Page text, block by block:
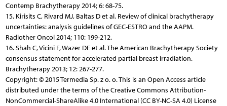
Contemp Brachytherapy 2014; 6: 68-75.
15. Kirisits C, Rivard MJ, Baltas D et al. Review of clinical brachytherapy
uncertainties: analysis guidelines of GEC-ESTRO and the AAPM.
Radiother Oncol 2014; 110: 199-212.
16. Shah C, Vicini F, Wazer DE et al. The American Brachytherapy Society
consensus statement for accelerated partial breast irradiation.
Brachytherapy 2013; 12: 267-277.
Copyright: © 2015 Termedia Sp. z o. o. This is an Open Access article
distributed under the terms of the Creative Commons Attribution-
NonCommercial-ShareAlike 4.0 International (CC BY-NC-SA 4.0) License